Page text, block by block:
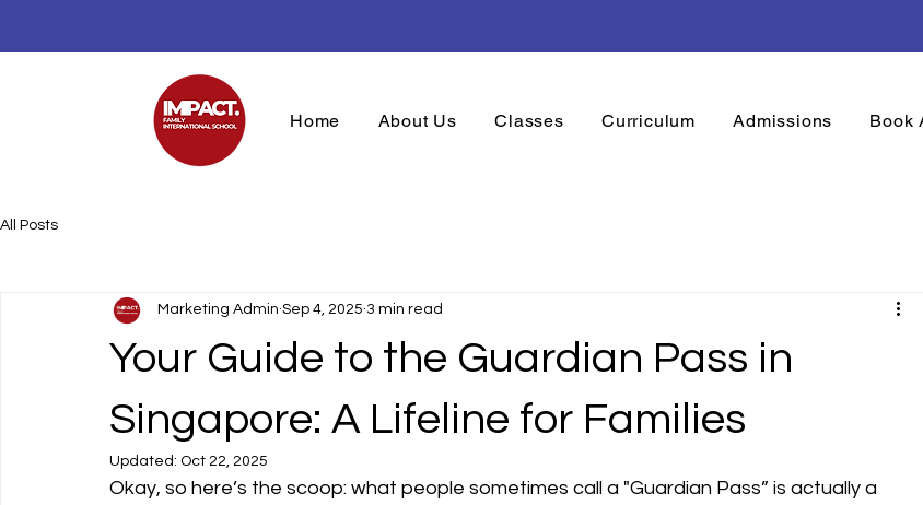
Home About Us Classes Curriculum Admissions Book
All Posts
Your Guide to the Guardian Pass in
Singapore: A Lifeline for Families
Marketing Admin Sep 4, 2025 3 min read
Updated: Oct 22, 2025
Okay, so here’s the scoop: what people sometimes call a "Guardian Pass” is actually a